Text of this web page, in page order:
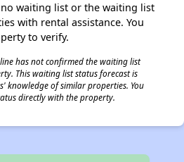
waiting list or the waiting list
with rental assistance. You
to verify.
has not confirmed the waiting list
This waiting list status forecast is
knowledge of similar properties. You
directly with the property.